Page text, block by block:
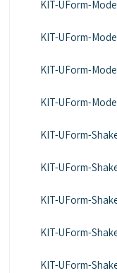
KIT-UForm-
KIT-UForm-
KIT-UForm-
KIT-UForm-
KIT-UForm-
KIT-UForm-
KIT-UForm-
KIT-UForm-
KIT-UForm-